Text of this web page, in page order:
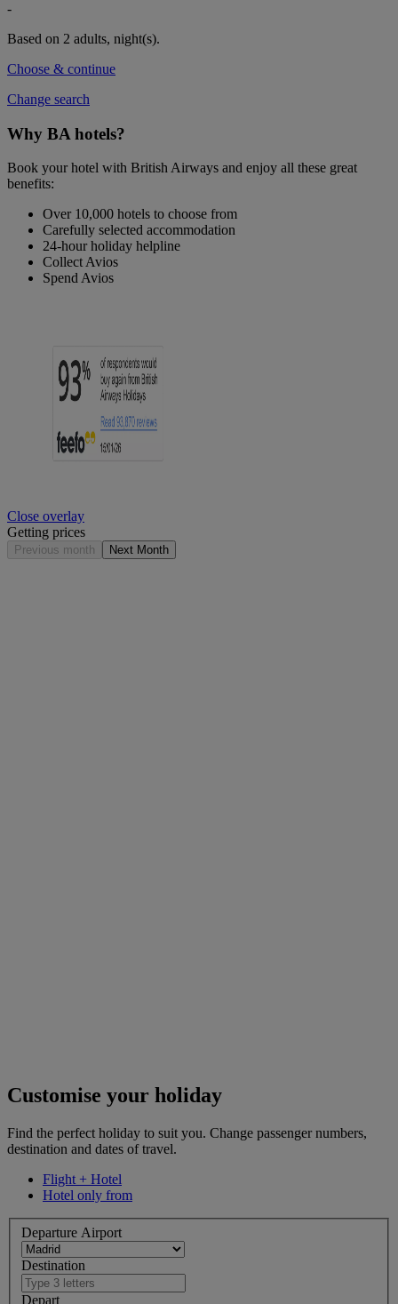
-
Based on 2 adults, night(s).
Choose & continue
Change search
Why BA hotels?
Book your hotel with British Airways and enjoy all these great
benefits:
Over 10,000 hotels to choose from
Carefully selected accommodation
24-hour holiday helpline
Collect Avios
Spend Avios
Close overlay
Getting prices
Previous month Next Month
Customise your holiday
Find the perfect holiday to suit you. Change passenger numbers,
destination and dates of travel.
Flight + Hotel
Hotel only from
Departure Airport
Destination
Depart